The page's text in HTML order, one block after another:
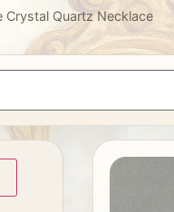
Crystal Quartz Necklace